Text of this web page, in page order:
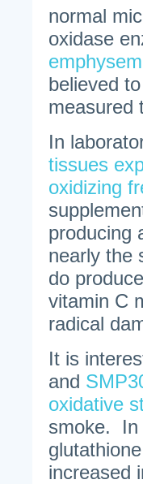
normal
oxidase
believed
measured
In
tissues
oxidizing
producing
nearly the
do
vitamin C
radical
It is
and
oxidative
smoke. In
increased